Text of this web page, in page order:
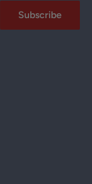
Subscribe